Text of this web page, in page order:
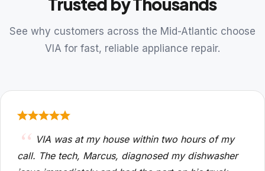
See why customers across the Mid-Atlantic choose
VIA for fast, reliable appliance repair.
VIA was at my house within two hours of my
call. The tech, Marcus, diagnosed my dishwasher